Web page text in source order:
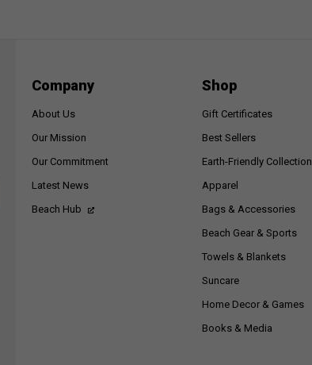
Company
About Us
Our Mission
Our Commitment
Latest News
Beach Hub
Shop
Gift Certificates
Best Sellers
Earth-Friendly Collection
Apparel
Bags & Accessories
Beach Gear & Sports
Towels & Blankets
Suncare
Home Decor & Games
Books & Media